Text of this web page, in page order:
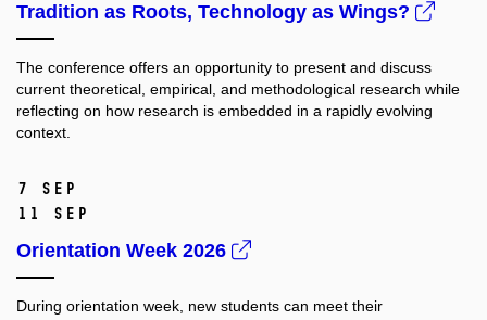
Tradition as Roots, Technology as Wings?
The conference offers an opportunity to present and discuss
current theoretical, empirical, and methodological research while
reflecting on how research is embedded in a rapidly evolving
context.
7 Sep
11 Sep
Orientation Week 2026
During orientation week, new students can meet their